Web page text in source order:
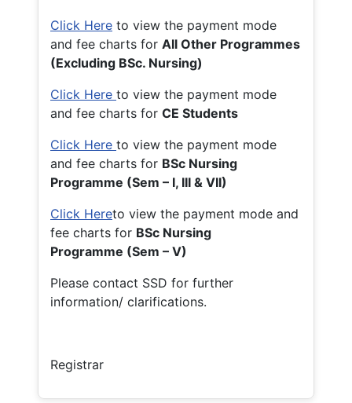
Click Here to view the payment mode
and fee charts for All Other Programmes
(Excluding BSc. Nursing)
Click Here to view the payment mode
and fee charts for CE Students
Click Here to view the payment mode
and fee charts for BSc Nursing
Programme (Sem – I, III & VII)
Click Hereto view the payment mode and
fee charts for BSc Nursing
Programme (Sem – V)
Please contact SSD for further
information/ clarifications.
Registrar